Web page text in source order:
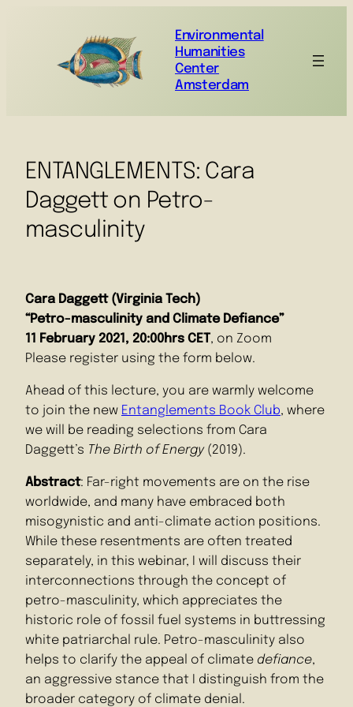
Environmental
Humanities
Center
Amsterdam
ENTANGLEMENTS: Cara
Daggett on Petro-
masculinity
Cara Daggett (Virginia Tech)
“Petro-masculinity and Climate Defiance”
11 February 2021, 20:00hrs CET, on Zoom
Please register using the form below.
Ahead of this lecture, you are warmly welcome
to join the new Entanglements Book Club, where
we will be reading selections from Cara
Daggett’s The Birth of Energy (2019).
Abstract: Far-right movements are on the rise
worldwide, and many have embraced both
misogynistic and anti-climate action positions.
While these resentments are often treated
separately, in this webinar, I will discuss their
interconnections through the concept of
petro-masculinity, which appreciates the
historic role of fossil fuel systems in buttressing
white patriarchal rule. Petro-masculinity also
helps to clarify the appeal of climate defiance,
an aggressive stance that I distinguish from the
broader category of climate denial.